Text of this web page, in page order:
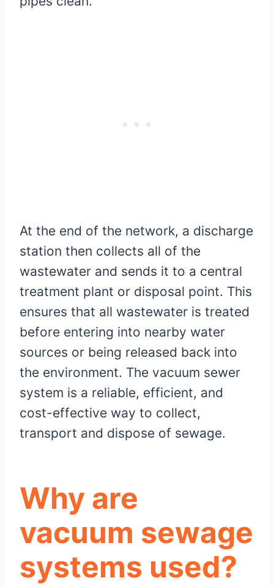
At the end of the network, a discharge
station then collects all of the
wastewater and sends it to a central
treatment plant or disposal point. This
ensures that all wastewater is treated
before entering into nearby water
sources or being released back into
the environment. The vacuum sewer
system is a reliable, efficient, and
cost-effective way to collect,
transport and dispose of sewage.
Why are
vacuum sewage
systems used?